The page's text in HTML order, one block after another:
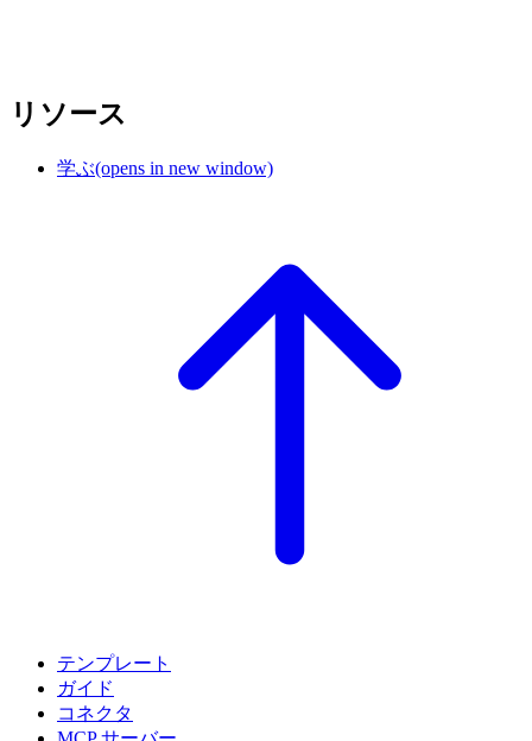
リソース
学ぶ(opens in new window)
テンプレート
ガイド
コネクタ